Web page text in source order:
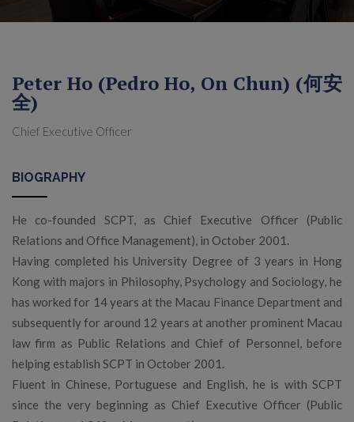
Peter Ho (Pedro Ho, On Chun) (何安
全)
Chief Executive Officer
BIOGRAPHY
He co-founded SCPT, as Chief Executive Officer (Public
Relations and Office Management), in October 2001.
Having completed his University Degree of 3 years in Hong
Kong with majors in Philosophy, Psychology and Sociology, he
has worked for 14 years at the Macau Finance Department and
subsequently for around 12 years at another prominent Macau
law firm as Public Relations and Chief of Personnel, before
helping establish SCPT in October 2001.
Fluent in Chinese, Portuguese and English, he is with SCPT
since the very beginning as Chief Executive Officer (Public